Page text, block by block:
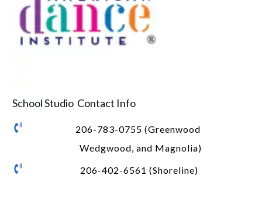
School Studio Contact Info
206-783-0755 (Greenwood
Wedgwood, and Magnolia)
206-402-6561 (Shoreline)